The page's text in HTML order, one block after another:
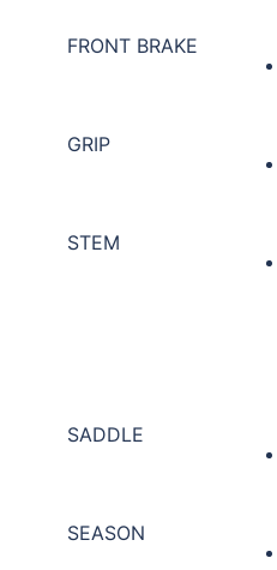
FRONT BRAKE
GRIP
STEM
SADDLE
SEASON